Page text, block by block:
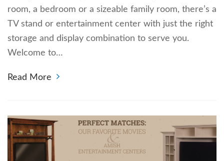
room, a bedroom or a sizeable family room, there’s a
TV stand or entertainment center with just the right
storage and display combination to serve you.
Welcome to…
Read More